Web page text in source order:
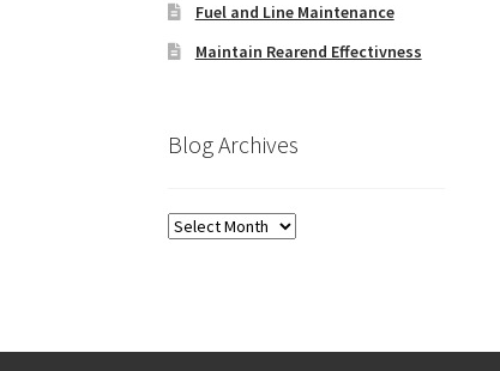
Fuel and Line Maintenance
Maintain Rearend Effectivness
Blog Archives
Blog